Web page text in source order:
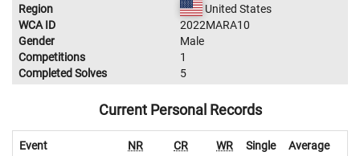
Region
United States
WCA ID
2022MARA10
Gender
Male
Competitions
1
Completed Solves
5
Current Personal Records
Event NR CR WR Single Average